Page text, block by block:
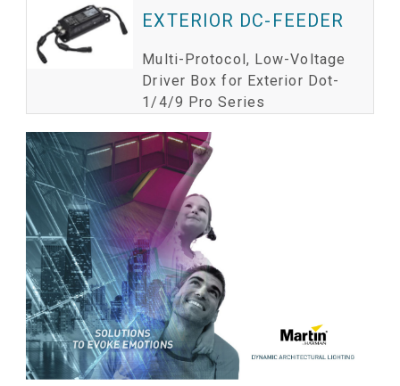
EXTERIOR DC-FEEDER
Multi-Protocol, Low-Voltage
Driver Box for Exterior Dot-
1/4/9 Pro Series